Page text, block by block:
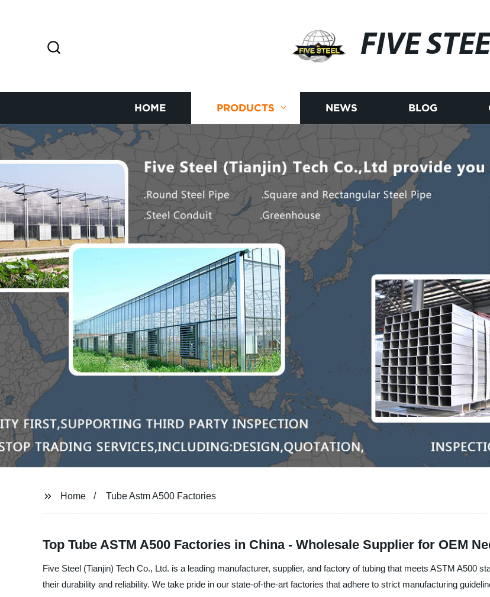
FIVE
HOME PRODUCTS NEWS BLOG
Home Tube Astm A500 Factories
Top Tube ASTM A500 Factories in China - Wholesale Supplier for OEM
Five Steel (Tianjin) Tech Co., Ltd. is a leading manufacturer, supplier, and factory of tubing that meets ASTM A500
their durability and reliability. We take pride in our state-of-the-art factories that adhere to strict manufacturing